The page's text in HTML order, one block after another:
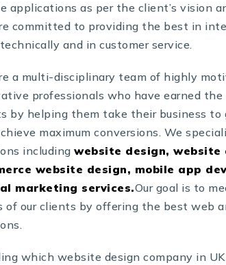
applications as per the client’s vision
committed to providing the best in
and in customer service.
a multi-disciplinary team of highly
professionals who have earned
by helping them take their business to
maximum conversions. We
includingwebsite design, website
website design, mobile app
marketing services.Our goal is to
of our clients by offering the best web
which website design company in